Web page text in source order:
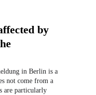
by
in Berlin is a
not come from a
are particularly